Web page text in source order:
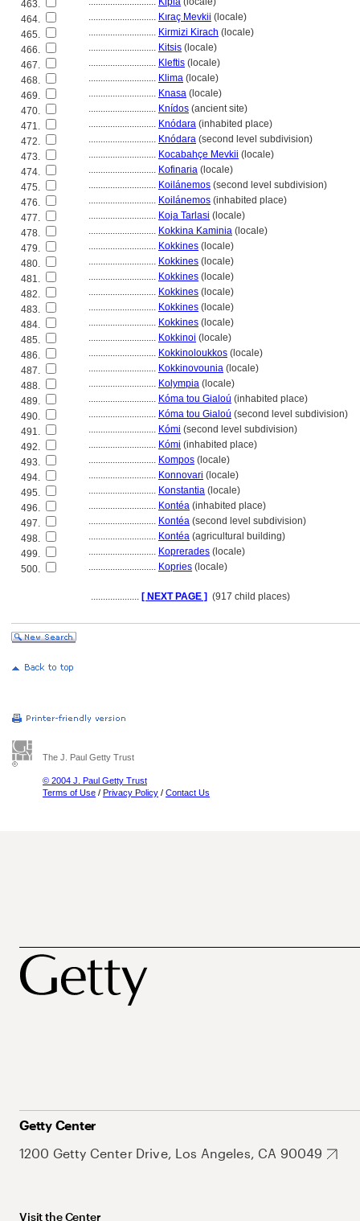
463.
464.
............................ Kıraç Mevkii (locale)
465.
............................ Kirmizi Kirach (locale)
466.
............................ Kitsis (locale)
467.
............................ Kleftis (locale)
468.
............................ Klima (locale)
469.
............................ Knasa (locale)
470.
............................ Knídos (ancient site)
471.
............................ Knódara (inhabited place)
472.
............................ Knódara (second level subdivision)
473.
............................ Kocabahçe Mevkii (locale)
474.
............................ Kofinaria (locale)
475.
............................ Koilánemos (second level subdivision)
476.
............................ Koilánemos (inhabited place)
477.
............................ Koja Tarlasi (locale)
478.
............................ Kokkina Kaminia (locale)
479.
............................ Kokkines (locale)
480.
............................ Kokkines (locale)
481.
............................ Kokkines (locale)
482.
............................ Kokkines (locale)
483.
............................ Kokkines (locale)
484.
............................ Kokkines (locale)
485.
............................ Kokkinoi (locale)
486.
............................ Kokkinoloukkos (locale)
487.
............................ Kokkinovounia (locale)
488.
............................ Kolympia (locale)
489.
............................ Kóma tou Gialoú (inhabited place)
490.
............................ Kóma tou Gialoú (second level subdivision)
491.
............................ Kómi (second level subdivision)
492.
............................ Kómi (inhabited place)
493.
............................ Kompos (locale)
494.
............................ Konnovari (locale)
495.
............................ Konstantia (locale)
496.
............................ Kontéa (inhabited place)
497.
............................ Kontéa (second level subdivision)
498.
............................ Kontéa (agricultural building)
499.
............................ Koprerades (locale)
500.
............................ Kopries (locale)
.................... [ NEXT PAGE ] (917 child places)
The J. Paul Getty Trust
© 2004 J. Paul Getty Trust
Terms of Use / Privacy Policy / Contact Us
Getty Center
1200 Getty Center Drive, Los Angeles, CA 90049
Visit the Center